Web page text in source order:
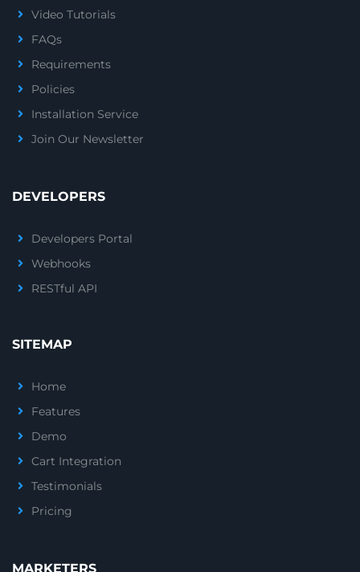
Video Tutorials
FAQs
Requirements
Policies
Installation Service
Join Our Newsletter
DEVELOPERS
Developers Portal
Webhooks
RESTful API
SITEMAP
Home
Features
Demo
Cart Integration
Testimonials
Pricing
MARKETERS